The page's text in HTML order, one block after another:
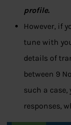
profile.
However, if
tune with
details of
between 9
such a
responses,